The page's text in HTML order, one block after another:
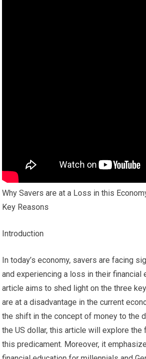
Why Savers are at a Loss in this
Key Reasons
Introduction
In today’s economy, savers are facing
and experiencing a loss in their financial
article aims to shed light on the three
are at a disadvantage in the current
the shift in the concept of money to the
the US dollar, this article will explore
this predicament. Moreover, it